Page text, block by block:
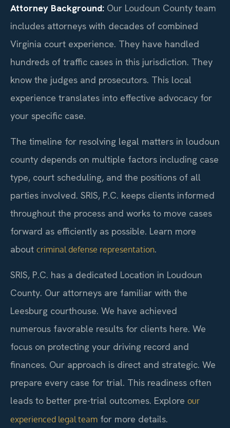
Attorney Background: Our Loudoun County team
includes attorneys with decades of combined
Virginia court experience. They have handled
hundreds of traffic cases in this jurisdiction. They
know the judges and prosecutors. This local
experience translates into effective advocacy for
your specific case.
The timeline for resolving legal matters in loudoun
county depends on multiple factors including case
type, court scheduling, and the positions of all
parties involved. SRIS, P.C. keeps clients informed
throughout the process and works to move cases
forward as efficiently as possible. Learn more
about criminal defense representation.
SRIS, P.C. has a dedicated Location in Loudoun
County. Our attorneys are familiar with the
Leesburg courthouse. We have achieved
numerous favorable results for clients here. We
focus on protecting your driving record and
finances. Our approach is direct and strategic. We
prepare every case for trial. This readiness often
leads to better pre-trial outcomes. Explore our
experienced legal team for more details.